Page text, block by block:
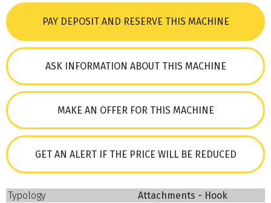
PAY DEPOSIT AND RESERVE THIS MACHINE
ASK INFORMATION ABOUT THIS MACHINE
MAKE AN OFFER FOR THIS MACHINE
GET AN ALERT IF THE PRICE WILL BE REDUCED
Typology
Attachments - Hook